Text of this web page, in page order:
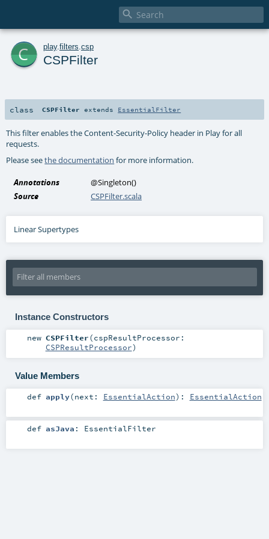

c play. filters csp
CSPFilter
class CSPFilter extends EssentialFilter
This filter enables the Content-Security-Policy header in Play for all
requests.
Please seethe documentation for more information.
Annotations @Singleton()
Source
CSPFilter.scala
Linear Supertypes
Instance Constructors
new CSPFilter(cspResultProcessor:
CSPResultProcessor)
Value Members
def apply(next: EssentialAction) : EssentialAction
def asJava : EssentialFilter